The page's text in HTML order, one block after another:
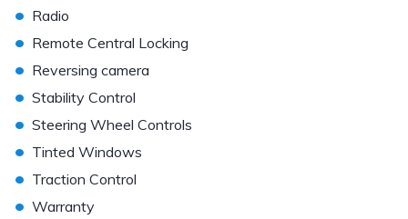
• Radio
• Remote Central Locking
• Reversing camera
• Stability Control
• Steering Wheel Controls
• Tinted Windows
• Traction Control
• Warranty